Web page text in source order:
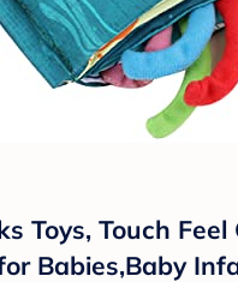
Toys, Touch Feel
Babies,Baby